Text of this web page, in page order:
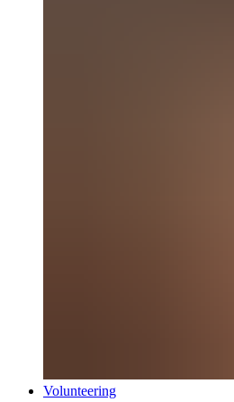
Volunteering